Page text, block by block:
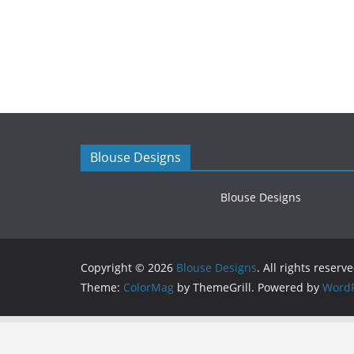
Blouse Designs
Blouse Designs
Copyright © 2026 Blouse Designs. All rights
Theme: ColorMag by ThemeGrill. Powered by